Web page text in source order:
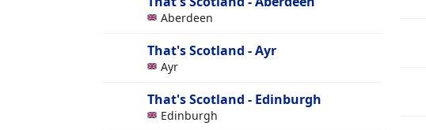
Aberdeen
That's Scotland - Ayr
Ayr
That's Scotland - Edinburgh
Edinburgh